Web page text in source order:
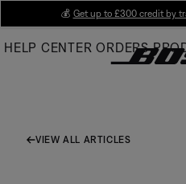
Main
💰 Get up to £300 credit by
HELP CENTER ORDERS
VIEW ALL ARTICLES